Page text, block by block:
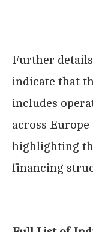
Further
indicate that
includes
across
highlighting
financing